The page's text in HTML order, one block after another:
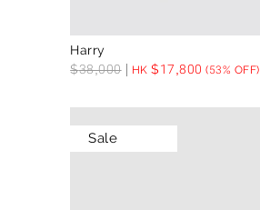
Harry
$38,000 HK$17,800 (53% OFF)
Sale